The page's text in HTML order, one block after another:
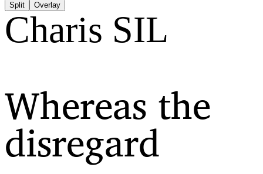
Split Overlay
Charis SIL
Whereas the
disregard